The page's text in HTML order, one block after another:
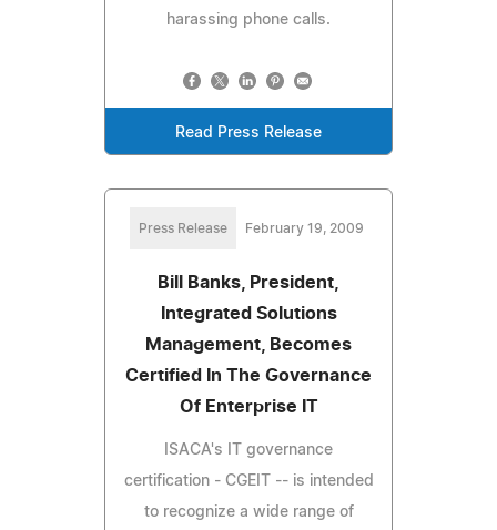
harassing phone calls.
Read Press Release
Press Release February 19, 2009
Bill Banks, President,
Integrated Solutions
Management, Becomes
Certified In The Governance
Of Enterprise IT
ISACA's IT governance
certification - CGEIT -- is intended
to recognize a wide range of